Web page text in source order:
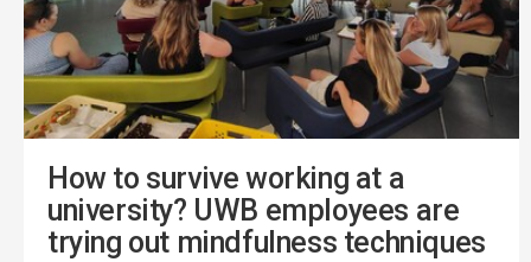
How to survive working at a
university? UWB employees are
trying out mindfulness techniques